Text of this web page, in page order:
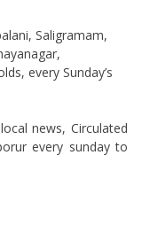
Saligramam,
every Sunday’s
news, Circulated
every sunday to